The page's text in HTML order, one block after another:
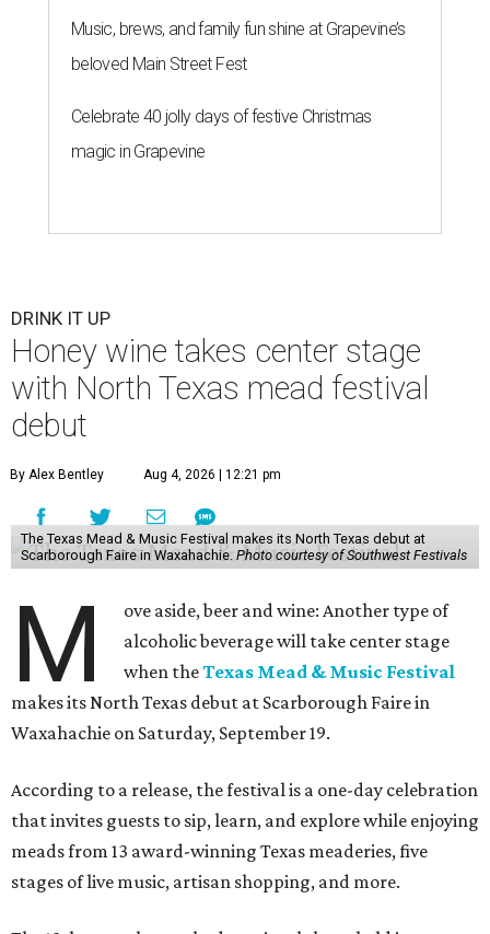
Music, brews, and family fun shine at Grapevine’s
beloved Main Street Fest
Celebrate 40 jolly days of festive Christmas
magic in Grapevine
DRINK IT UP
Honey wine takes center stage
with North Texas mead festival
debut
By Alex Bentley Aug 4, 2026 | 12:21 pm
The Texas Mead & Music Festival makes its North Texas debut at
Scarborough Faire in Waxahachie. Photo courtesy of Southwest Festivals
M
ove aside, beer and wine: Another type of
alcoholic beverage will take center stage
when theTexas Mead & Music Festival
makes its North Texas debut at Scarborough Faire in
Waxahachie on Saturday, September 19.
According to a release, the festival is a one-day celebration
that invites guests to sip, learn, and explore while enjoying
meads from 13 award-winning Texas meaderies, five
stages of live music, artisan shopping, and more.